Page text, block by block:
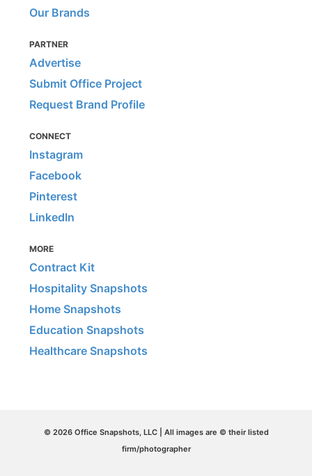
Our Brands
PARTNER
Advertise
Submit Office Project
Request Brand Profile
CONNECT
Instagram
Facebook
Pinterest
LinkedIn
MORE
Contract Kit
Hospitality Snapshots
Home Snapshots
Education Snapshots
Healthcare Snapshots
© 2026 Office Snapshots, LLC | All images are © their listed
firm/photographer